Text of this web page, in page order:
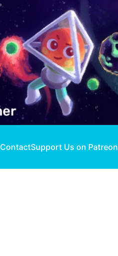
ContactSupport Us on Patreon